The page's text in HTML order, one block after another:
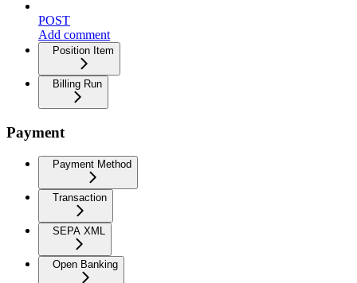
POST
Add comment
Position Item
Billing Run
Payment
Payment Method
Transaction
SEPA XML
Open Banking